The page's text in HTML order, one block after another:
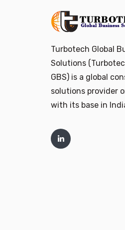
Turbotech Global
Solutions
GBS) is a global
solutions provider
with its base in